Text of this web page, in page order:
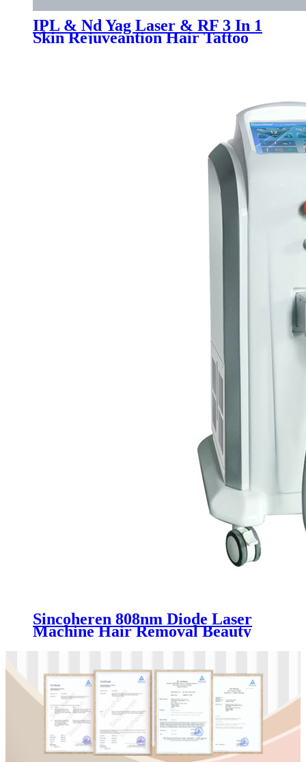
IPL & Nd Yag Laser & RF 3 In 1
Skin Rejuveantion Hair Tattoo
Removal Machine
Sincoheren 808nm Diode Laser
Machine Hair Removal Beauty